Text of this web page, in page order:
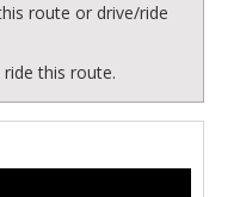
route or drive/ride
this route.